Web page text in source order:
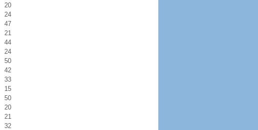
20
24
47
21
44
24
50
42
33
15
50
20
21
32